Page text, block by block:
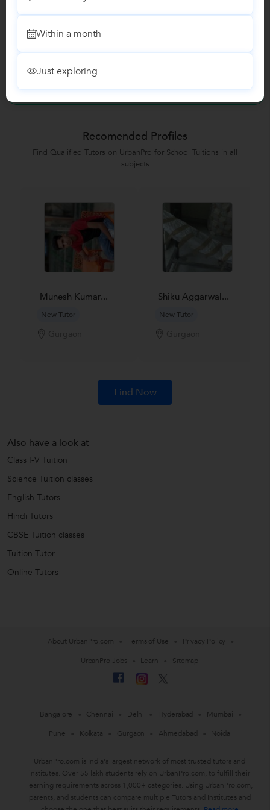
Class I-V Tuition
Reviews
No Reviews yet! Be the first one to Review
Recomended Profiles
Find Qualified Tutors on UrbanPro for School Tuitions in all
subjects
Munesh Kumar...
New Tutor
Shiku Aggarwal...
New Tutor
Find Now
Also have a look at
Class I-V Tuition
Science Tuition classes
English Tutors
Hindi Tutors
CBSE Tuition classes
Tuition Tutor
Online Tutors
Within a month
Just exploring
About UrbanPro.com Terms of Use
Privacy Policy
UrbanPro Jobs
Learn Sitemap
Bangalore Chennai Delhi Hyderabad
Mumbai
Pune
Kolkata Gurgaon Ahmedabad Noida
UrbanPro.com is India's largest network of most trusted tutors and
institutes. Over 55 lakh students rely on UrbanPro.com, to fulfill their
learning requirements across 1,000+ categories. Using UrbanPro.com,
parents, and students can compare multiple Tutors and Institutes and